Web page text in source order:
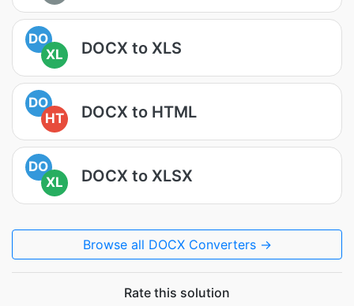
DO
XL
DOCX to XLS
DO
HT
DOCX to HTML
DO
XL
DOCX to XLSX
Browse all DOCX Converters →
Rate this solution